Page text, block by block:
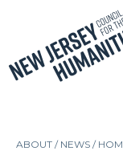
ABOUT / NEWS /